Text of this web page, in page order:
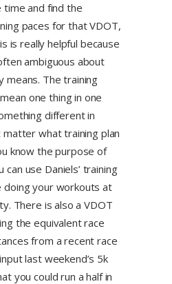
time and find the
paces for that VDOT,
is really helpful because
ambiguous about
means. The training
one thing in one
different in
matter what training plan
know the purpose of
use Daniels’ training
doing your workouts at
There is also a VDOT
the equivalent race
from a recent race
last weekend’s 5k
you could run a half in